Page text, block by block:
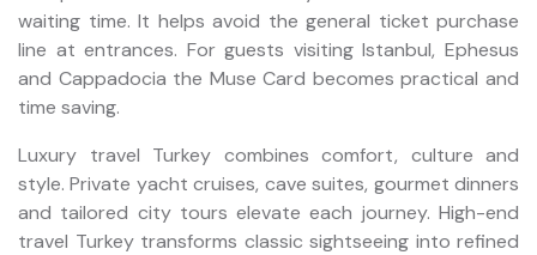
waiting time. It helps avoid the general ticket purchase
line at entrances. For guests visiting Istanbul, Ephesus
and Cappadocia the Muse Card becomes practical and
time saving.
Luxury travel Turkey combines comfort, culture and
style. Private yacht cruises, cave suites, gourmet dinners
and tailored city tours elevate each journey. High-end
travel Turkey transforms classic sightseeing into refined